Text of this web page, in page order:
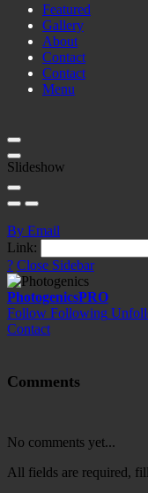
Featured
Gallery
About
Contact
Contact
Menu
Slideshow
By Email
Link:
? Close Sidebar
PhotogenicsPRO
Follow Following
Contact
Comments
No comments yet...
All fields are required,